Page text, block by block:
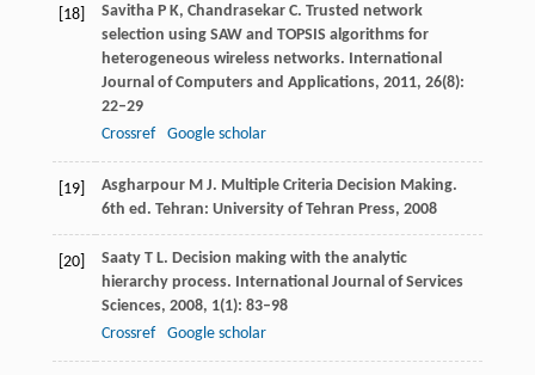
[18] SavithaP K, ChandrasekarC. Trusted network
selection using SAW and TOPSIS algorithms for
heterogeneous wireless networks. International
Journal of Computers and Applications, 2011, 26(8):
22–29
Crossref
Google scholar
[19] AsgharpourM J. Multiple Criteria Decision Making.
6th ed. Tehran: University of Tehran Press, 2008
[20] SaatyT L. Decision making with the analytic
hierarchy process. International Journal of Services
Sciences, 2008, 1(1): 83–98
Crossref
Google scholar